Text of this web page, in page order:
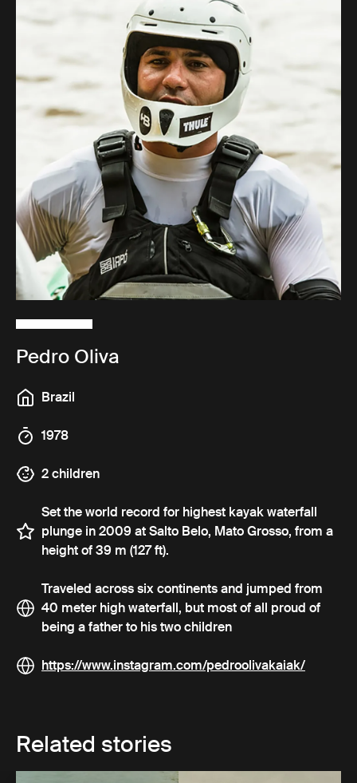
Pedro Oliva
Brazil
1978
2 children
Set the world record for highest kayak waterfall
plunge in 2009 at Salto Belo, Mato Grosso, from a
height of 39 m (127 ft).
Traveled across six continents and jumped from
40 meter high waterfall, but most of all proud of
being a father to his two children
https://www.instagram.com/pedroolivakaiak/
Related stories